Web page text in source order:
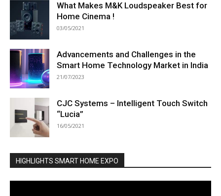
What Makes M&K Loudspeaker Best for
Home Cinema !
03/05/2021
Advancements and Challenges in the
Smart Home Technology Market in India
21/07/2023
CJC Systems – Intelligent Touch Switch
“Lucia”
16/05/2021
HIGHLIGHTS SMART HOME EXPO